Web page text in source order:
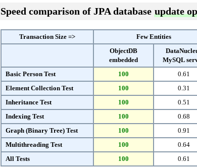
Speed comparison of JPA database update
Transaction Size => Few Entities
ObjectDB
embedded
MySQL
Basic Person Test
100 0.61
Element Collection Test
100 0.31
Inheritance Test
100 0.51
Indexing Test
100 0.68
Graph (Binary Tree) Test
100 0.91
Multithreading Test
100 0.64
All Tests
100 0.61